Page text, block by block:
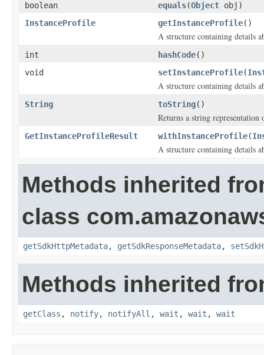
boolean
equals(Object obj)
InstanceProfile
getInstanceProfile()
A structure containing details
int hashCode()
void
setInstanceProfile(
A structure containing details
String toString()
Returns a string
GetInstanceProfileResult withInstanceProfile(
A structure containing details
Methods inherited
class
getSdkHttpMetadata, getSdkResponseMetadata,
Methods inherited
getClass , notify, notifyAll , wait , wait , wait